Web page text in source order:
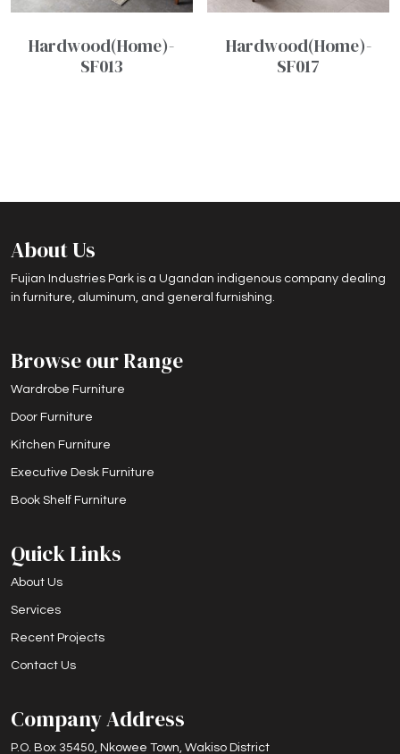
Hardwood(Home)-
SF013
Hardwood(Home)-
SF017
About Us
Fujian Industries Park is a Ugandan indigenous company dealing
in furniture, aluminum, and general furnishing.
Browse our Range
Wardrobe Furniture
Door Furniture
Kitchen Furniture
Executive Desk Furniture
Book Shelf Furniture
Quick Links
About Us
Services
Recent Projects
Contact Us
Company Address
P.O. Box 35450, Nkowee Town, Wakiso District